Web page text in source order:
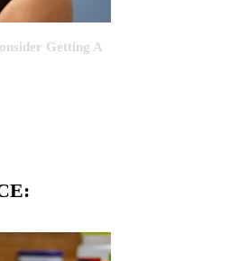
Getting A